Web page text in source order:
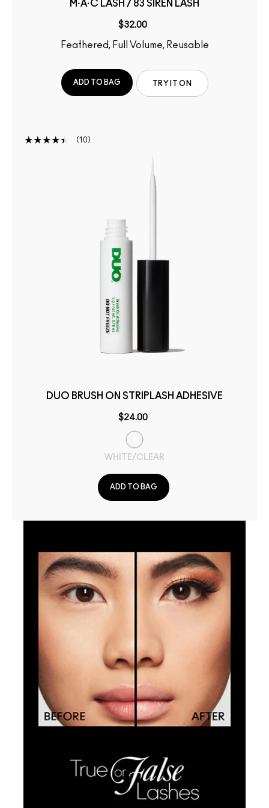
M·A·C LASH / 83 SIREN LASH
$32.00
Feathered, Full Volume, Reusable
ADD TO BAG TRY IT ON
10
DUO BRUSH ON STRIPLASH ADHESIVE
$24.00
WHITE/CLEAR
ADD TO BAG